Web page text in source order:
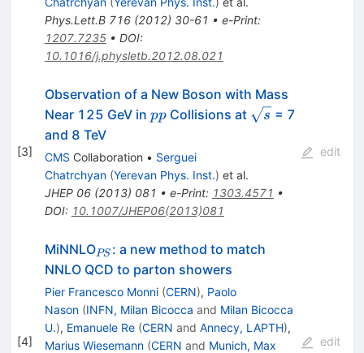
Phys.Lett.B 716(2012) 30-61 • e-Print:
1207.7235• DOI:
10.1016/j.physletb.2012.08.021
[3]
Observation of a New Boson with Mass
Near 125 GeV in pp
ppCollisions at \sqrt{s}
s = 7
and 8 TeV
CMS Collaboration • Serguei
Chatrchyan (Yerevan Phys. Inst.) et al.
JHEP 06(2013) 081 • e-Print: 1303.4571 •
DOI: 10.1007/JHEP06(2013)081
edit
[4]
MiNNLO_{PS}
PS : a new method to match
NNLO QCD to parton showers
Pier Francesco Monni (CERN), Paolo
Nason (INFN, Milan Bicocca and Milan Bicocca
U.), Emanuele Re (CERN and Annecy, LAPTH),
Marius Wiesemann (CERN and Munich, Max
edit